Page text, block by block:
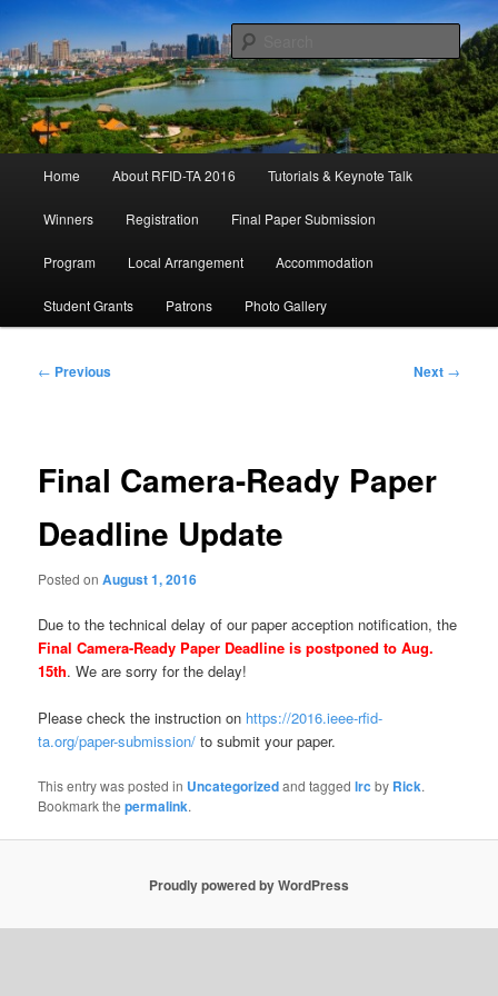
Skip
to
primary
contentIEEE RFID-TA 2016
September 21 – 23, 2016 Shunde, China
Home About RFID-TA 2016 Tutorials & Keynote Talk
Winners Registration Final Paper Submission
Program Local Arrangement Accommodation
Student Grants Patrons Photo Gallery
Post
← Previous Next →
Final Camera-Ready Paper
Deadline Update
Posted onAugust 1, 2016
Due to the technical delay of our paper acception notification, the
Final Camera-Ready Paper Deadline is postponed to Aug.
15th. We are sorry for the delay!
Please check the instruction on https://2016.ieee-rfid-
ta.org/paper-submission/to submit your paper.
This entry was posted in Uncategorizedand taggedlrc by Rick.
Bookmark thepermalink.
Proudly powered by WordPress